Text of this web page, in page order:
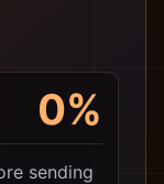
0%
sending